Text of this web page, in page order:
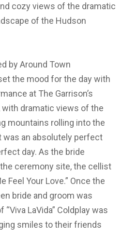
cozy views of the dramatic
of the Hudson
by Around Town
the mood for the day with
at The Garrison’s
with dramatic views of the
mountains rolling into the
was an absolutely perfect
day. As the bride
ceremony site, the cellist
Feel Your Love.” Once the
bride and groom was
“Viva LaVida” Coldplay was
smiles to their friends